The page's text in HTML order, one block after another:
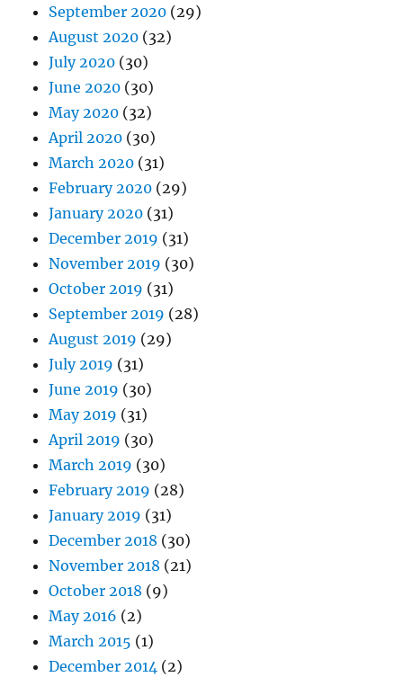
September 2020 (29)
August 2020 (32)
July 2020 (30)
June 2020 (30)
May 2020 (32)
April 2020 (30)
March 2020 (31)
February 2020 (29)
January 2020 (31)
December 2019 (31)
November 2019 (30)
October 2019 (31)
September 2019 (28)
August 2019 (29)
July 2019 (31)
June 2019 (30)
May 2019 (31)
April 2019 (30)
March 2019 (30)
February 2019 (28)
January 2019 (31)
December 2018 (30)
November 2018 (21)
October 2018 (9)
May 2016 (2)
March 2015 (1)
December 2014 (2)